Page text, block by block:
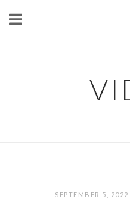
SEPTEMBER 5, 2022